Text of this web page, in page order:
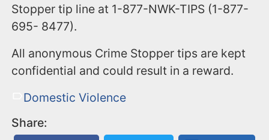
Stopper tip line at 1-877-NWK-TIPS (1-877-
695- 8477).
All anonymous Crime Stopper tips are kept
confidential and could result in a reward.
Domestic Violence
Share: